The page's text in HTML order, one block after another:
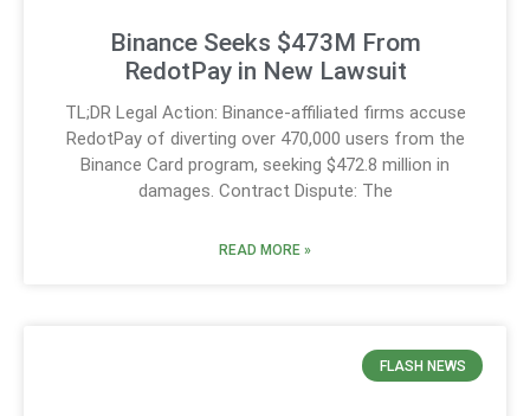
Binance Seeks $473M From
RedotPay in New Lawsuit
TL;DR Legal Action: Binance-affiliated firms accuse
RedotPay of diverting over 470,000 users from the
Binance Card program, seeking $472.8 million in
damages. Contract Dispute: The
READ MORE »
FLASH NEWS